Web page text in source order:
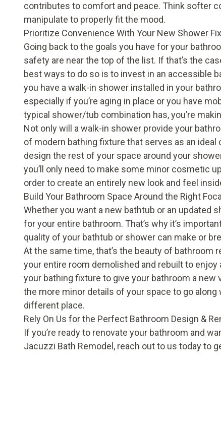
contributes to comfort and peace. Think softer
manipulate to properly fit the mood.
Prioritize Convenience With Your New Shower
Going back to the goals you have for your
safety are near the top of the list. If that’s the
best ways to do so is to invest in an accessible
you have a walk-in shower installed in your
especially if you’re aging in place or you have
typical shower/tub combination has, you’re
Not only will a walk-in shower provide your
of modern bathing fixture that serves as an
design the rest of your space around your
you’ll only need to make some minor cosmetic
order to create an entirely new look and feel
Build Your Bathroom Space Around the Right
Whether you want a new bathtub or an updated
for your entire bathroom. That’s why it’s
quality of your bathtub or shower can make or
At the same time, that’s the beauty of bathroom
your entire room demolished and rebuilt to
your bathing fixture to give your bathroom a
the more minor details of your space to go along
different place.
Rely On Us for the Perfect Bathroom Design &
If you’re ready to renovate your bathroom and
Jacuzzi Bath Remodel, reach out to us today to